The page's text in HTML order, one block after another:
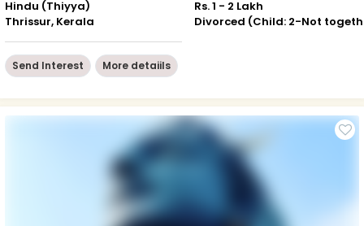
Hindu (Thiyya)
Thrissur, Kerala
Rs. 1 - 2 Lakh
Send Interest More detaiils